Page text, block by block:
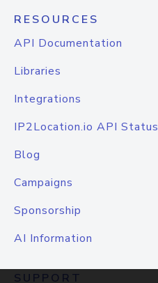
RESOURCES
API Documentation
Libraries
Integrations
IP2Location.io API Status
Blog
Campaigns
Sponsorship
AI Information
SUPPORT